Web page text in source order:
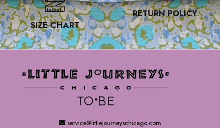
SIZE CHART
RETURN POLICY
service@littlejourneyschicago.com